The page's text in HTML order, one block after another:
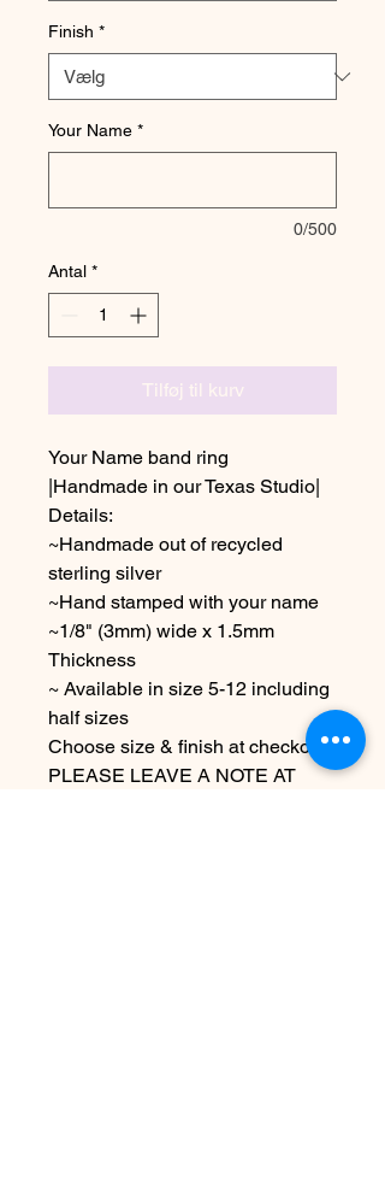
Finish *
Your Name *
0/500
Antal *
Tilføj til kurv
Your Name band ring
|Handmade in our Texas Studio|
Details:
~Handmade out of recycled
sterling silver
~Hand stamped with your name
~1/8" (3mm) wide x 1.5mm
Thickness
~ Available in size 5-12 including
half sizes
Choose size & finish at checkout
PLEASE LEAVE A NOTE AT